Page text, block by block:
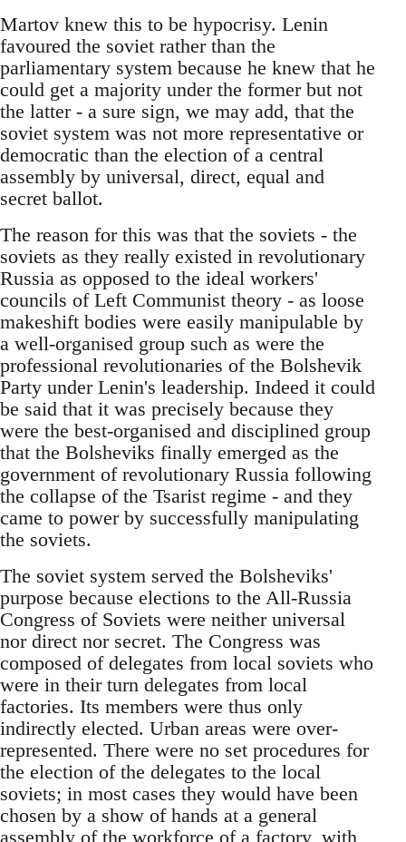
Martov knew this to be hypocrisy. Lenin
favoured the soviet rather than the
parliamentary system because he knew that he
could get a majority under the former but not
the latter - a sure sign, we may add, that the
soviet system was not more representative or
democratic than the election of a central
assembly by universal, direct, equal and
secret ballot.
The reason for this was that the soviets - the
soviets as they really existed in revolutionary
Russia as opposed to the ideal workers'
councils of Left Communist theory - as loose
makeshift bodies were easily manipulable by
a well-organised group such as were the
professional revolutionaries of the Bolshevik
Party under Lenin's leadership. Indeed it could
be said that it was precisely because they
were the best-organised and disciplined group
that the Bolsheviks finally emerged as the
government of revolutionary Russia following
the collapse of the Tsarist regime - and they
came to power by successfully manipulating
the soviets.
The soviet system served the Bolsheviks'
purpose because elections to the All-Russia
Congress of Soviets were neither universal
nor direct nor secret. The Congress was
composed of delegates from local soviets who
were in their turn delegates from local
factories. Its members were thus only
indirectly elected. Urban areas were over-
represented. There were no set procedures for
the election of the delegates to the local
soviets; in most cases they would have been
chosen by a show of hands at a general
assembly of the workforce of a factory, with